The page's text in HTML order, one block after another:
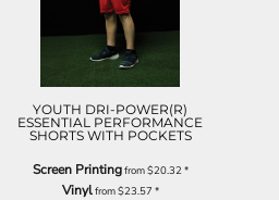
YOUTH DRI-POWER(R)
ESSENTIAL PERFORMANCE
SHORTS WITH POCKETS
Screen Printingfrom$20.32*
Vinylfrom$23.57 *